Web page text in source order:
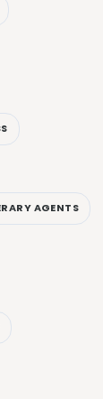
AGENTS